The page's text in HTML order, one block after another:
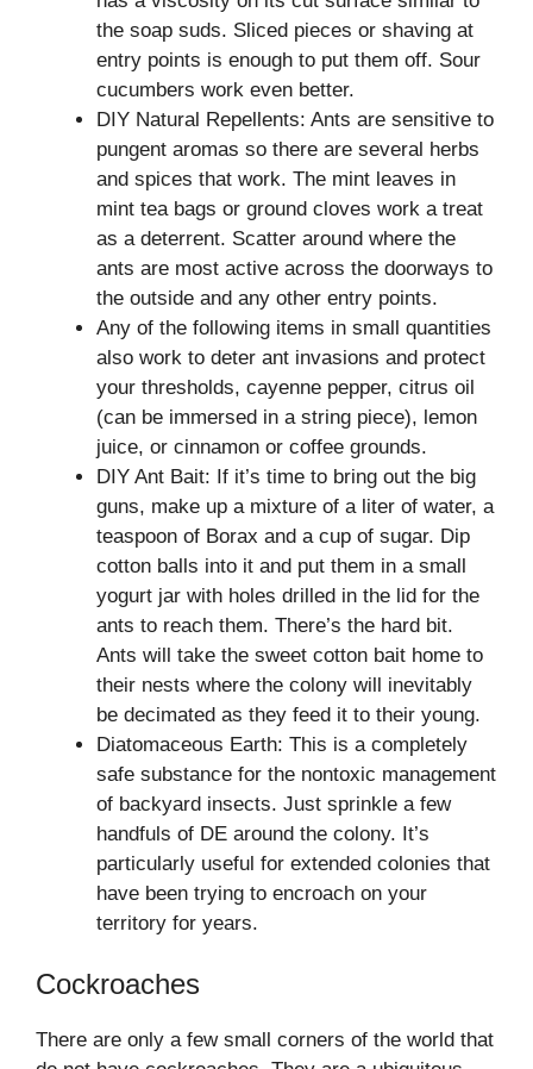
the soap suds. Sliced pieces or shaving at
entry points is enough to put them off. Sour
cucumbers work even better.
DIY Natural Repellents: Ants are sensitive to
pungent aromas so there are several herbs
and spices that work. The mint leaves in
mint tea bags or ground cloves work a treat
as a deterrent. Scatter around where the
ants are most active across the doorways to
the outside and any other entry points.
Any of the following items in small quantities
also work to deter ant invasions and protect
your thresholds, cayenne pepper, citrus oil
(can be immersed in a string piece), lemon
juice, or cinnamon or coffee grounds.
DIY Ant Bait: If it’s time to bring out the big
guns, make up a mixture of a liter of water, a
teaspoon of Borax and a cup of sugar. Dip
cotton balls into it and put them in a small
yogurt jar with holes drilled in the lid for the
ants to reach them. There’s the hard bit.
Ants will take the sweet cotton bait home to
their nests where the colony will inevitably
be decimated as they feed it to their young.
Diatomaceous Earth: This is a completely
safe substance for the nontoxic management
of backyard insects. Just sprinkle a few
handfuls of DE around the colony. It’s
particularly useful for extended colonies that
have been trying to encroach on your
territory for years.
Cockroaches
There are only a few small corners of the world that